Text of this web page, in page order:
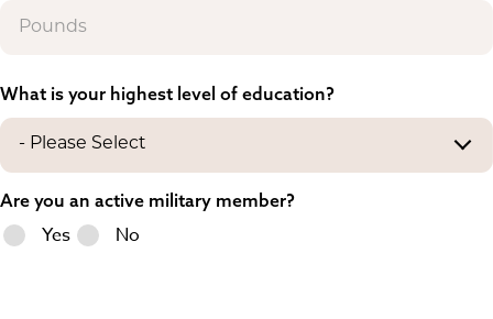
What is your highest level of education?
Are you an active military member?
Yes No